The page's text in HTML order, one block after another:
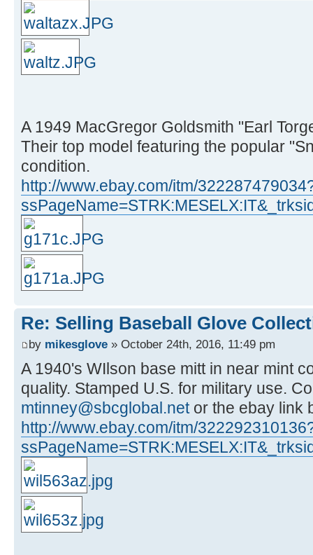
A 1949 MacGregor Goldsmith "Earl
Their top model featuring the popular
condition.
http://www.ebay.com/itm/
Re: Selling Baseball Glove
by mikesglove » October 24th, 2016, 11:49 pm
A 1940's WIlson base mitt in near mint
quality. Stamped U.S. for military use.
mtinney@sbcglobal.netor the ebay link
http://www.ebay.com/itm/